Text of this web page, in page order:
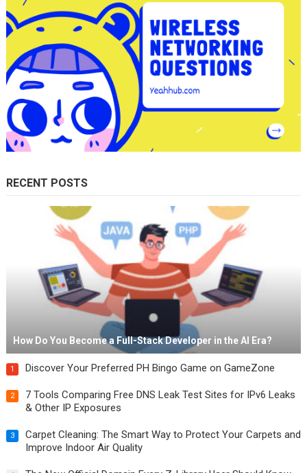
RECENT POSTS
How Do You Become a Full-Stack Developer in the AI Era?
1 Discover Your Preferred PH Bingo Game on GameZone
2
7 Tools Comparing Free DNS Leak Test Sites for IPv6 Leaks
& Other IP Exposures
3
Carpet Cleaning: The Smart Way to Protect Your Carpets and
Improve Indoor Air Quality